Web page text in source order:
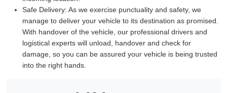
Safe Delivery: As we exercise punctuality and safety, we
manage to deliver your vehicle to its destination as promised.
With handover of the vehicle, our professional drivers and
logistical experts will unload, handover and check for
damage, so you can be assured your vehicle is being trusted
into the right hands.